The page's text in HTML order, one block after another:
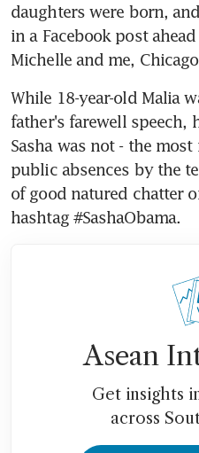
daughters were born,
in a Facebook post
Michelle and me,
While 18-year-old Malia
father's farewell speech,
Sasha was not - the
public absences by the
of good natured chatter
hashtag #SashaObama.
Asean
Get insights
across